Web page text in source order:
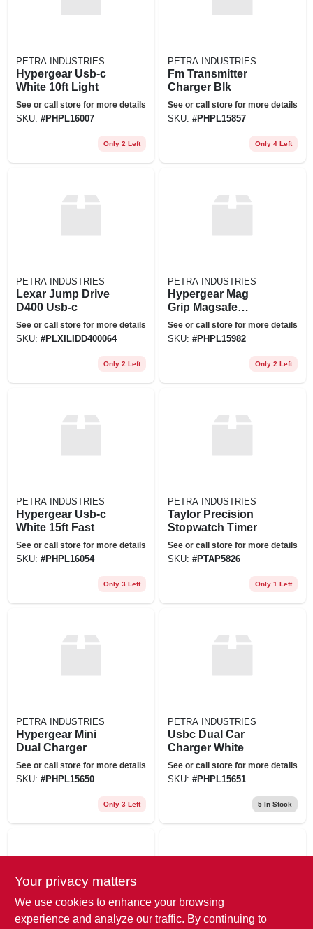
PETRA INDUSTRIES
Hypergear Usb-c
White 10ft Light
See or call store for more details
SKU: #PHPL16007
Only 2 Left
PETRA INDUSTRIES
Fm Transmitter
Charger Blk
See or call store for more details
SKU: #PHPL15857
Only 4 Left
PETRA INDUSTRIES
Lexar Jump Drive
D400 Usb-c
See or call store for more details
SKU: #PLXILIDD400064
Only 2 Left
PETRA INDUSTRIES
Hypergear Mag
Grip Magsafe
Mount
See or call store for more details
SKU: #PHPL15982
Only 2 Left
PETRA INDUSTRIES
Hypergear Usb-c
White 15ft Fast
See or call store for more details
SKU: #PHPL16054
Only 3 Left
PETRA INDUSTRIES
Taylor Precision
Stopwatch Timer
See or call store for more details
SKU: #PTAP5826
Only 1 Left
PETRA INDUSTRIES
Hypergear Mini
Dual Charger
See or call store for more details
SKU: #PHPL15650
Only 3 Left
PETRA INDUSTRIES
Usbc Dual Car
Charger White
See or call store for more details
SKU: #PHPL15651
5In Stock
Your privacy matters
We use cookies to enhance your browsing
experience and analyze our traffic. By continuing to